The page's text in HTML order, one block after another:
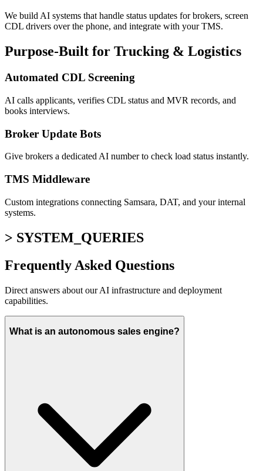
We build AI systems that handle status updates for brokers, screen
CDL drivers over the phone, and integrate with your TMS.
Purpose-Built for Trucking & Logistics
Automated CDL Screening
AI calls applicants, verifies CDL status and MVR records, and
books interviews.
Broker Update Bots
Give brokers a dedicated AI number to check load status instantly.
TMS Middleware
Custom integrations connecting Samsara, DAT, and your internal
systems.
> SYSTEM_QUERIES
Frequently Asked Questions
Direct answers about our AI infrastructure and deployment
capabilities.
What is an autonomous sales engine?